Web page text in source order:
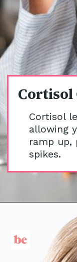
Cortisol
Cortisol
allowing
ramp up,
spikes.